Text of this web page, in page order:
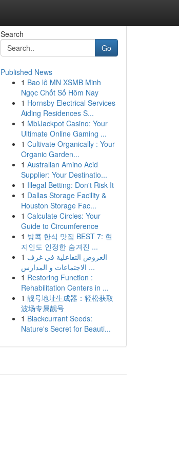
Search
Go
Published News
1 Bao lô MN XSMB Minh
Ngọc Chốt Số Hôm Nay
1 Hornsby Electrical Services
Aiding Residences S...
1 MbiJackpot Casino: Your
Ultimate Online Gaming ...
1 Cultivate Organically : Your
Organic Garden...
1 Australian Amino Acid
Supplier: Your Destinatio...
1 Illegal Betting: Don't Risk It
1 Dallas Storage Facility &
Houston Storage Fac...
1 Calculate Circles: Your
Guide to Circumference
1 방콕 한식 맛집 BEST 7: 현
지인도 인정한 숨겨진 ...
1 العروض التفاعلية في غرف
الاجتماعات و المدارس ...
1 Restoring Function :
Rehabilitation Centers in ...
1 靓号地址生成器：轻松获取
波场专属靓号
1 Blackcurrant Seeds:
Nature's Secret for Beauti...